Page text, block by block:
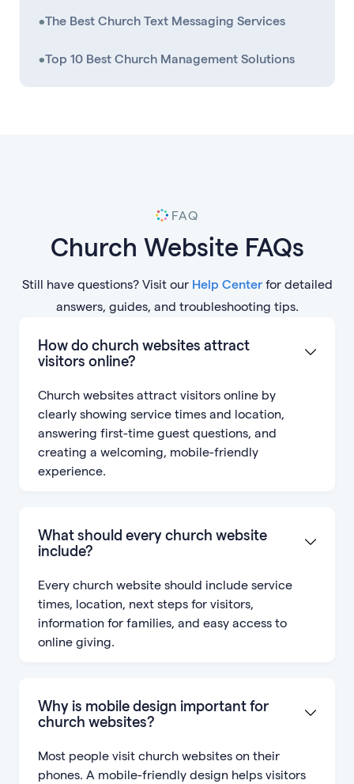
•The Best Church Text Messaging Services
•Top 10 Best Church Management Solutions
FAQ
Church Website FAQs
Still have questions? Visit our Help Centerfor detailed
answers, guides, and troubleshooting tips.
How do church websites attract
visitors online?
Church websites attract visitors online by
clearly showing service times and location,
answering first-time guest questions, and
creating a welcoming, mobile-friendly
experience.
What should every church website
include?
Every church website should include service
times, location, next steps for visitors,
information for families, and easy access to
online giving.
Why is mobile design important for
church websites?
Most people visit church websites on their
phones. A mobile-friendly design helps visitors